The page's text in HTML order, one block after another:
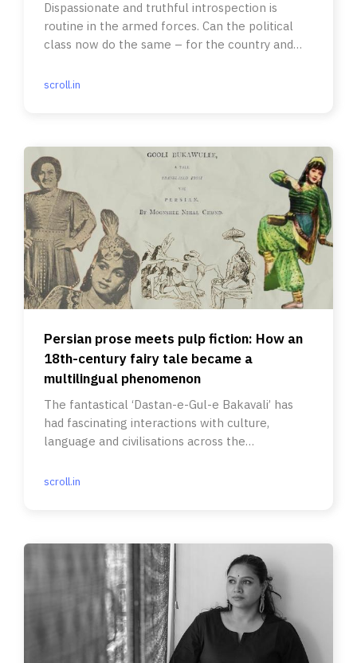
Dispassionate and truthful introspection is
routine in the armed forces. Can the political
class now do the same – for the country and
scroll.in
Persian prose meets pulp fiction: How an
18th-century fairy tale became a
multilingual phenomenon
The fantastical ‘Dastan-e-Gul-e Bakavali’ has
had fascinating interactions with culture,
language and civilisations across the
scroll.in